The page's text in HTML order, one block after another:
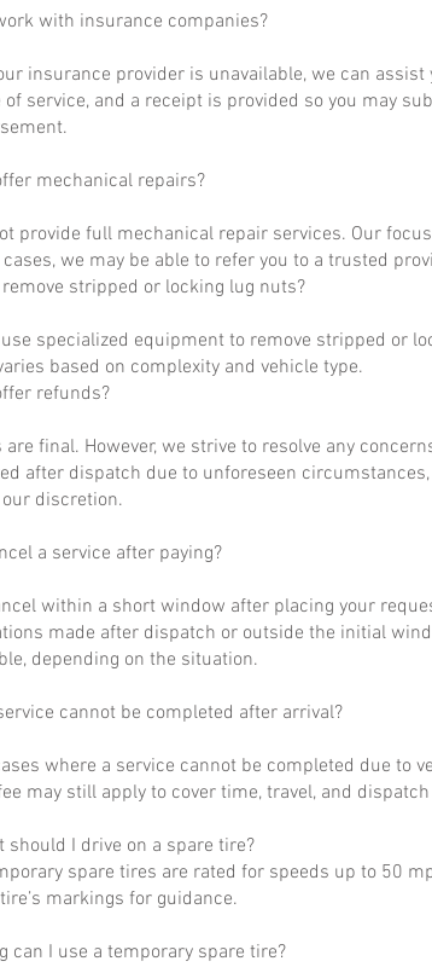
with insurance companies?
insurance provider is unavailable, we can
service, and a receipt is provided so you may
mechanical repairs?
provide full mechanical repair services. Our
we may be able to refer you to a trusted
remove stripped or locking lug nuts?
use specialized equipment to remove stripped or
based on complexity and vehicle type.
refunds?
are final. However, we strive to resolve any
after dispatch due to unforeseen
discretion.
a service after paying?
within a short window after placing your
made after dispatch or outside the initial
depending on the situation.
cannot be completed after arrival?
where a service cannot be completed due to
may still apply to cover time, travel, and
should I drive on a spare tire?
spare tires are rated for speeds up to 50
markings for guidance.
can I use a temporary spare tire?